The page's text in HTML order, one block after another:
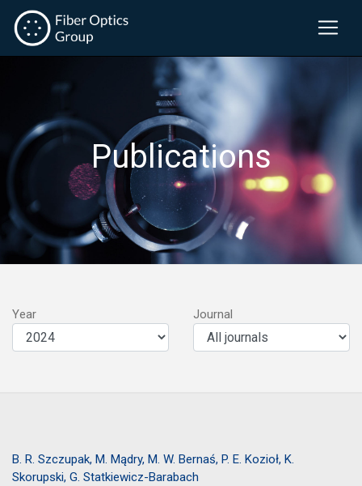
Publications
Year Journal
B. R. Szczupak, M. Mądry, M. W. Bernaś, P. E. Kozioł, K.
Skorupski, G. Statkiewicz-Barabach